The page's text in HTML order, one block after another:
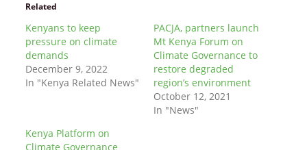
Related
Kenyans to keep
pressure on climate
demands
December 9, 2022
In "Kenya Related News"
PACJA, partners launch
Mt Kenya Forum on
Climate Governance to
restore degraded
region’s environment
October 12, 2021
In "News"
Kenya Platform on
Climate Governance